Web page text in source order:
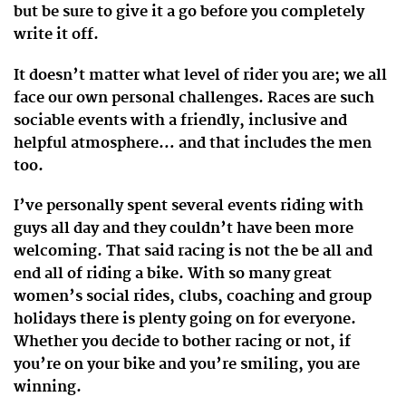
but be sure to give it a go before you completely
write it off.
It doesn’t matter what level of rider you are; we all
face our own personal challenges. Races are such
sociable events with a friendly, inclusive and
helpful atmosphere… and that includes the men
too.
I’ve personally spent several events riding with
guys all day and they couldn’t have been more
welcoming. That said racing is not the be all and
end all of riding a bike. With so many great
women’s social rides, clubs, coaching and group
holidays there is plenty going on for everyone.
Whether you decide to bother racing or not, if
you’re on your bike and you’re smiling, you are
winning.